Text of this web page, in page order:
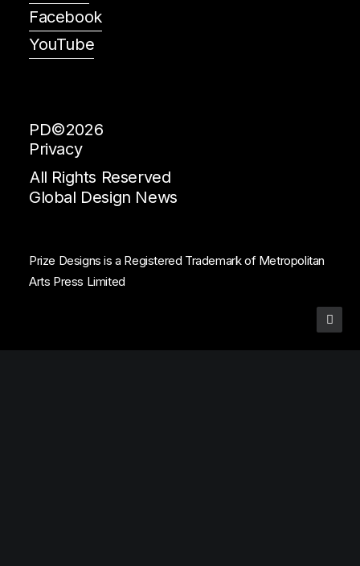
Facebook
YouTube
Privacy
PD©2026
All Rights Reserved
Global Design News
Prize Designs is a Registered Trademark of Metropolitan
Arts Press Limited